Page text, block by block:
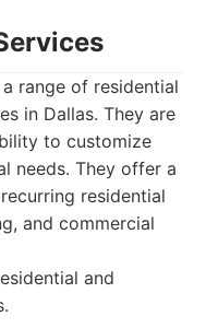
range of residential
in Dallas. They are
to customize
needs. They offer a
residential
and commercial
and